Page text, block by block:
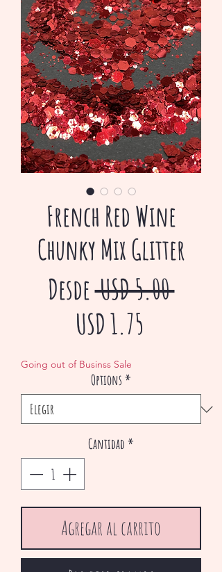
French Red Wine
Chunky Mix Glitter
Desde USD 5.00 Precio
USD 1.75
oferta
Going out of Businss Sale
Options *
Cantidad *
Agregar al carrito